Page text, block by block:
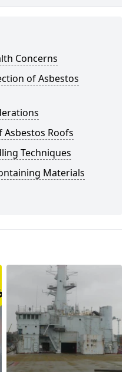
Concerns
of Asbestos
Asbestos Roofs
Techniques
Materials